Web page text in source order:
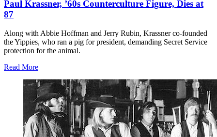
Paul Krassner, ’60s Counterculture Figure, Dies at
87
Along with Abbie Hoffman and Jerry Rubin, Krassner co-founded
the Yippies, who ran a pig for president, demanding Secret Service
protection for the animal.
Read More